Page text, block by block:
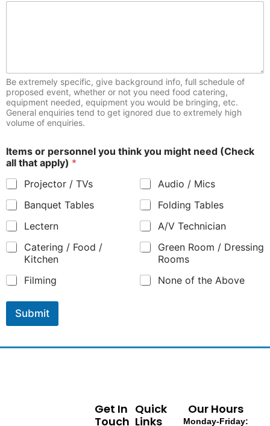
Be extremely specific, give background info, full schedule of
proposed event, whether or not you need food catering,
equipment needed, equipment you would be bringing, etc.
General enquiries tend to get ignored due to extremely high
volume of enquiries.
Items or personnel you think you might need (Check
all that apply) *
Projector / TVs
Audio / Mics
Banquet Tables
Folding Tables
Lectern
A/V Technician
Catering / Food /
Kitchen
Green Room / Dressing
Rooms
Filming
None of the Above
Submit
Quick
Links
Get In
Touch
Our Hours
Monday-Friday: